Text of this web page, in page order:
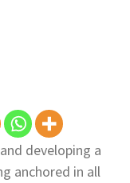
developing a
anchored in all